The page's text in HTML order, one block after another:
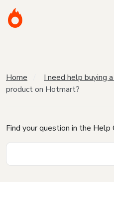
Home I need help buying
product on Hotmart?
Find your question in the Help